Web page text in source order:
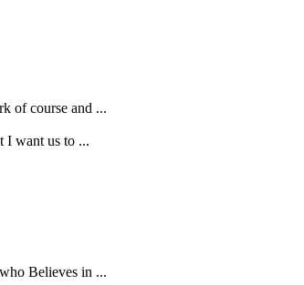
of course and ...
I want us to ...
Believes in ...